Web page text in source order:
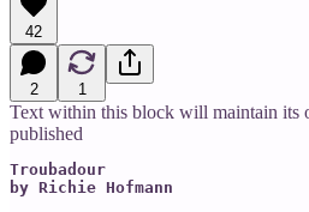
42
2 1
Text within this block will maintain its
published
Troubadour
by Richie Hofmann